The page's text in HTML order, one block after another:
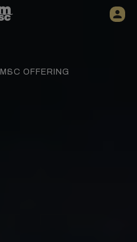
MSC OFFERING